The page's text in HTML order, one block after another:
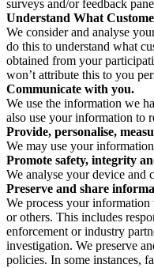
surveys and/or feedback
Understand What
We consider and analyse
do this to understand what
obtained from your
won’t attribute this to you
Communicate with you.
We use the information we
also use your information to
Provide, personalise,
We may use your
Promote safety, integrity
We analyse your device and
Preserve and share
We process your
or others. This includes
enforcement or industry
investigation. We preserve
policies. In some instances,